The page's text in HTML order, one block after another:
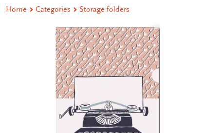
Home Categories Storage folders